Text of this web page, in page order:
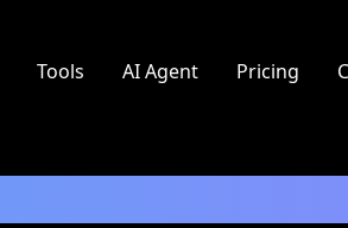
Tools AI Agent Pricing